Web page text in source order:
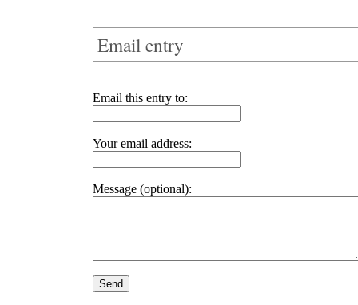
Email entry
Email this entry to:
Your email address:
Message (optional):